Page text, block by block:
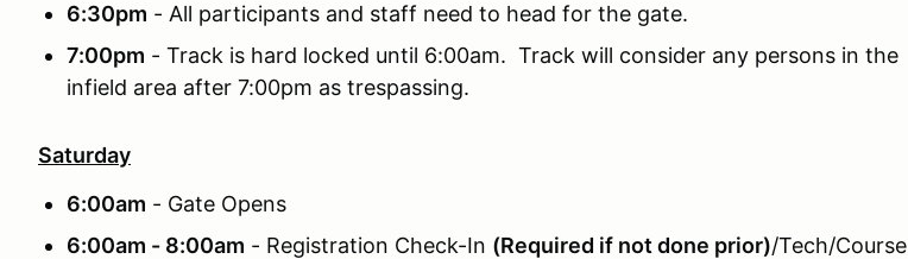
6:30pm - All participants and staff need to head for the gate.
7:00pm - Track is hard locked until 6:00am. Track will consider any persons in the
infield area after 7:00pm as trespassing.
Saturday
6:00am - Gate Opens
6:00am - 8:00am - Registration Check-In (Required if not done prior)/Tech/Course